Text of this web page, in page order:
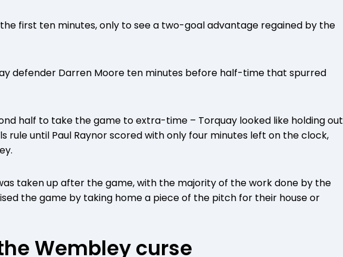
first ten minutes, only to see a two-goal advantage regained by the
defender Darren Moore ten minutes before half-time that spurred
half to take the game to extra-time – Torquay looked like holding out
rule until Paul Raynor scored with only four minutes left on the clock,
taken up after the game, with the majority of the work done by the
the game by taking home a piece of the pitch for their house or
Wembley curse